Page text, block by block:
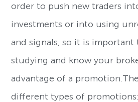
order to push new traders
investments or into using
and signals, so it is
studying and know your
advantage of a
different types of promotions: